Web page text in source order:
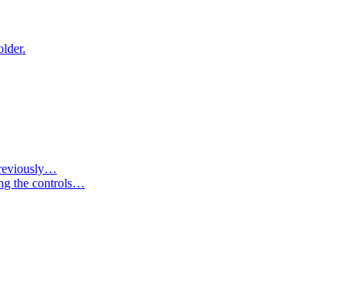
the controls…